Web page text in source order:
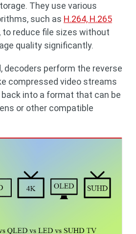
They use various
such as H.264, H.265
to reduce file sizes without
quality significantly.
decoders perform the reverse
compressed video streams
into a format that can be
or other compatible